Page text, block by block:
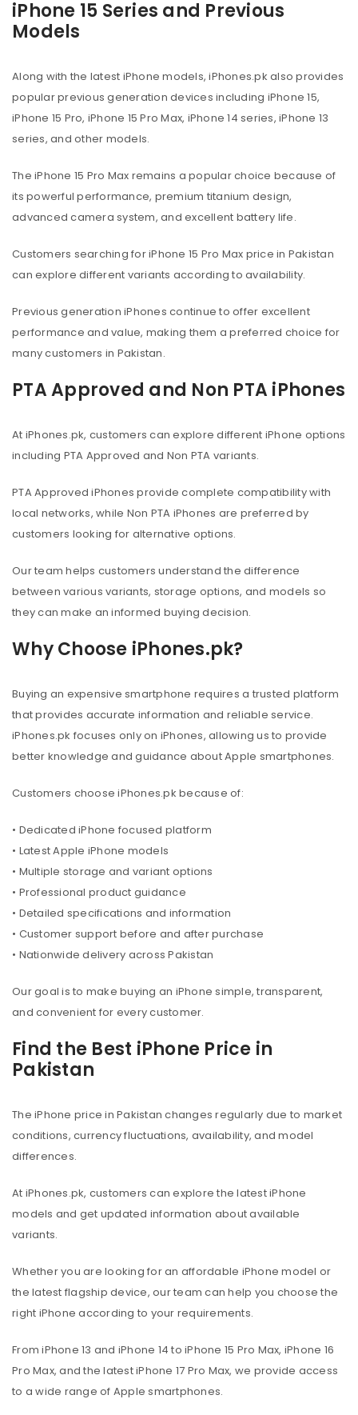
iPhone 15 Series and Previous
Models
Along with the latest iPhone models, iPhones.pk also provides
popular previous generation devices including iPhone 15,
iPhone 15 Pro, iPhone 15 Pro Max, iPhone 14 series, iPhone 13
series, and other models.
The iPhone 15 Pro Max remains a popular choice because of
its powerful performance, premium titanium design,
advanced camera system, and excellent battery life.
Customers searching for iPhone 15 Pro Max price in Pakistan
can explore different variants according to availability.
Previous generation iPhones continue to offer excellent
performance and value, making them a preferred choice for
many customers in Pakistan.
PTA Approved and Non PTA iPhones
At iPhones.pk, customers can explore different iPhone options
including PTA Approved and Non PTA variants.
PTA Approved iPhones provide complete compatibility with
local networks, while Non PTA iPhones are preferred by
customers looking for alternative options.
Our team helps customers understand the difference
between various variants, storage options, and models so
they can make an informed buying decision.
Why Choose iPhones.pk?
Buying an expensive smartphone requires a trusted platform
that provides accurate information and reliable service.
iPhones.pk focuses only on iPhones, allowing us to provide
better knowledge and guidance about Apple smartphones.
Customers choose iPhones.pk because of:
• Dedicated iPhone focused platform
• Latest Apple iPhone models
• Multiple storage and variant options
• Professional product guidance
• Detailed specifications and information
• Customer support before and after purchase
• Nationwide delivery across Pakistan
Our goal is to make buying an iPhone simple, transparent,
and convenient for every customer.
Find the Best iPhone Price in
Pakistan
The iPhone price in Pakistan changes regularly due to market
conditions, currency fluctuations, availability, and model
differences.
At iPhones.pk, customers can explore the latest iPhone
models and get updated information about available
variants.
Whether you are looking for an affordable iPhone model or
the latest flagship device, our team can help you choose the
right iPhone according to your requirements.
From iPhone 13 and iPhone 14 to iPhone 15 Pro Max, iPhone 16
Pro Max, and the latest iPhone 17 Pro Max, we provide access
to a wide range of Apple smartphones.